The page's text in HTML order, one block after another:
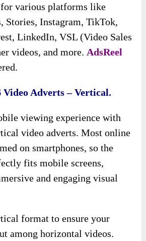
various platforms like
Stories, Instagram, TikTok,
LinkedIn, VSL (Video Sales
videos, and more. AdsReel
Adverts – Vertical.
viewing experience with
video adverts. Most online
on smartphones, so the
fits mobile screens,
and engaging visual
format to ensure your
among horizontal videos.